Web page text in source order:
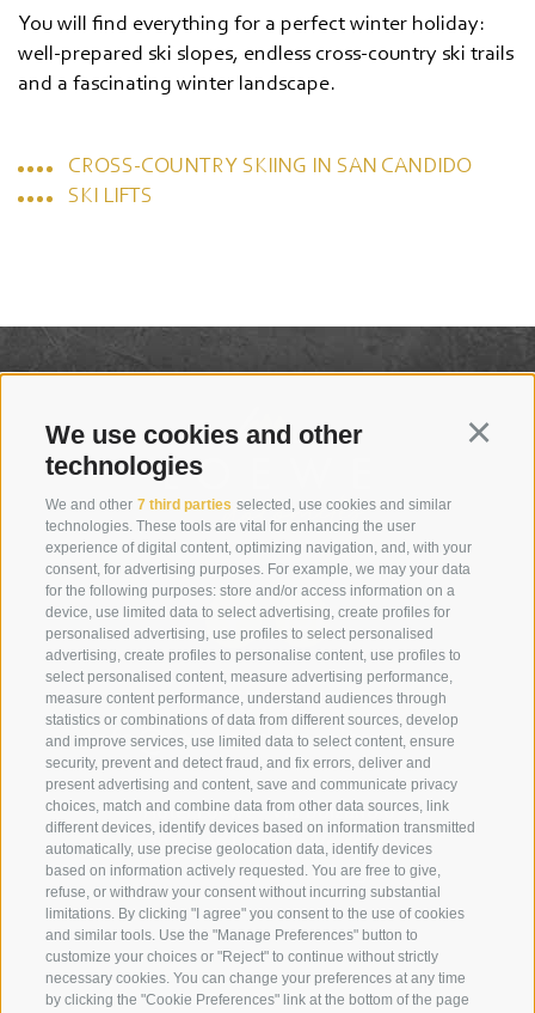
We use cookies and other
technologies
We and other 7 third parties selected, use cookies and similar
technologies. These tools are vital for enhancing the user
experience of digital content, optimizing navigation, and, with your
consent, for advertising purposes. For example, we may your data
for the following purposes: store and/or access information on a
device, use limited data to select advertising, create profiles for
personalised advertising, use profiles to select personalised
advertising, create profiles to personalise content, use profiles to
select personalised content, measure advertising performance,
measure content performance, understand audiences through
statistics or combinations of data from different sources, develop
and improve services, use limited data to select content, ensure
security, prevent and detect fraud, and fix errors, deliver and
present advertising and content, save and communicate privacy
choices, match and combine data from other data sources, link
different devices, identify devices based on information transmitted
automatically, use precise geolocation data, identify devices
based on information actively requested. You are free to give,
refuse, or withdraw your consent without incurring substantial
limitations. By clicking "I agree" you consent to the use of cookies
and similar tools. Use the "Manage Preferences" button to
customize your choices or "Reject" to continue without strictly
necessary cookies. You can change your preferences at any time
by clicking the "Cookie Preferences" link at the bottom of the page
You will find everything for a perfect winter holiday:
well-prepared ski slopes, endless cross-country ski trails
and a fascinating winter landscape.
CROSS-COUNTRY SKIING IN SAN CANDIDO
SKI LIFTS
+39 0474 910070
info@loewe-dolomites.com
Hotel Loewe - Via Bolzano 6
39038 San Candido/Versciaco
Alta Pusteria - Alto Adige